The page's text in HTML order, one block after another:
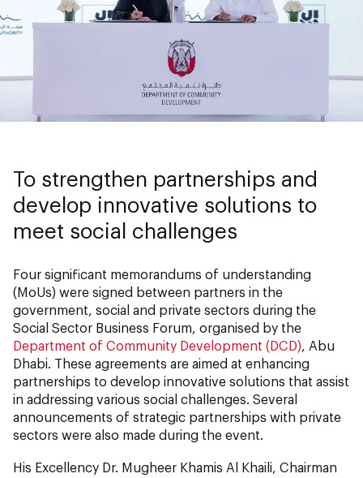
To strengthen partnerships and
develop innovative solutions to
meet social challenges
Four significant memorandums of understanding
(MoUs) were signed between partners in the
government, social and private sectors during the
Social Sector Business Forum, organised by the
Department of Community Development (DCD) , Abu
Dhabi. These agreements are aimed at enhancing
partnerships to develop innovative solutions that assist
in addressing various social challenges. Several
announcements of strategic partnerships with private
sectors were also made during the event.
His Excellency Dr. Mugheer Khamis Al Khaili, Chairman